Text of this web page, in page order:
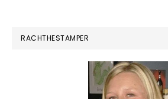
RACHTHESTAMPER